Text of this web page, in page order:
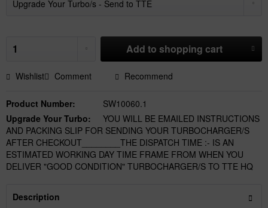
Add to shopping cart
Wishlist Comment Recommend
Product Number:
SW10060.1
Upgrade Your Turbo:
YOU WILL BE EMAILED INSTRUCTIONS
AND PACKING SLIP FOR SENDING YOUR TURBOCHARGER/S
AFTER CHECKOUT________THE DISPATCH TIME :- IS AN
ESTIMATED WORKING DAY TIME FRAME FROM WHEN YOU
DELIVER "GOOD CONDITION" TURBOCHARGER/S TO TTE HQ
Description